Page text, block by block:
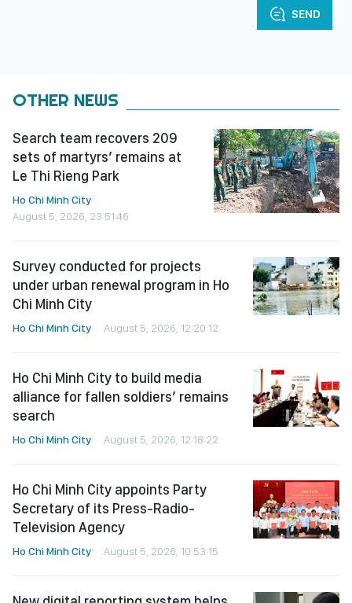
SEND
OTHER NEWS
Search team recovers 209
sets of martyrs’ remains at
Le Thi Rieng Park
Ho Chi Minh City
August 5, 2026, 23:51:46
Survey conducted for projects
under urban renewal program in Ho
Chi Minh City
Ho Chi Minh City August 5, 2026, 12:20:12
Ho Chi Minh City to build media
alliance for fallen soldiers’ remains
search
Ho Chi Minh City August 5, 2026, 12:18:22
Ho Chi Minh City appoints Party
Secretary of its Press-Radio-
Television Agency
Ho Chi Minh City August 5, 2026, 10:53:15